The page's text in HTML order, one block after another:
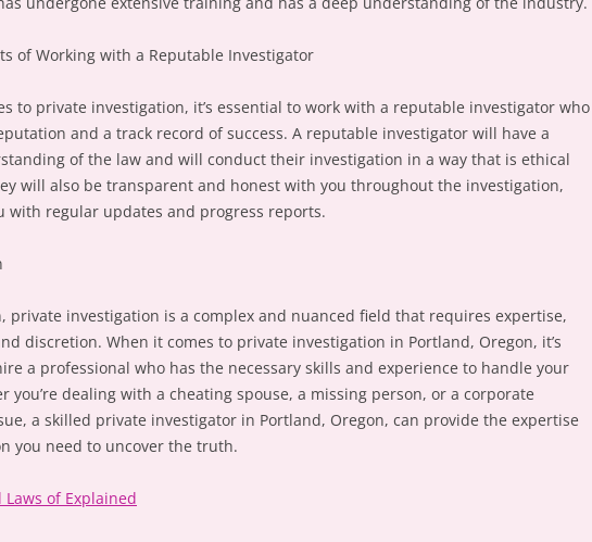
of Working with a Reputable Investigator
to private investigation, it’s essential to work with a reputable investigator who
and a track record of success. A reputable investigator will have a
of the law and will conduct their investigation in a way that is ethical
will also be transparent and honest with you throughout the investigation,
with regular updates and progress reports.
private investigation is a complex and nuanced field that requires expertise,
discretion. When it comes to private investigation in Portland, Oregon, it’s
a professional who has the necessary skills and experience to handle your
you’re dealing with a cheating spouse, a missing person, or a corporate
a skilled private investigator in Portland, Oregon, can provide the expertise
you need to uncover the truth.
Laws of Explained